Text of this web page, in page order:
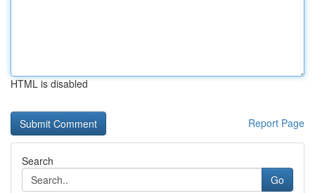
HTML is disabled
Report Page
Search
Go